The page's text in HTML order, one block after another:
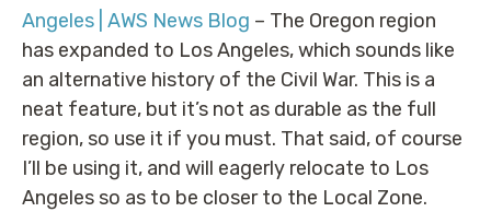
Angeles | AWS News Blog – The Oregon region
has expanded to Los Angeles, which sounds like
an alternative history of the Civil War. This is a
neat feature, but it’s not as durable as the full
region, so use it if you must. That said, of course
I’ll be using it, and will eagerly relocate to Los
Angeles so as to be closer to the Local Zone.